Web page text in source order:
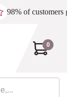
98% of customers
0